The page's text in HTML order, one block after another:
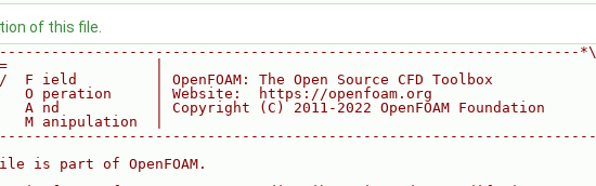
of this file.
*\
|
F ield         | OpenFOAM: The Open Source CFD Toolbox
O peration     | Website:  https://openfoam.org
A nd           | Copyright (C) 2011-2022 OpenFOAM Foundation
M anipulation  |
is part of OpenFOAM.